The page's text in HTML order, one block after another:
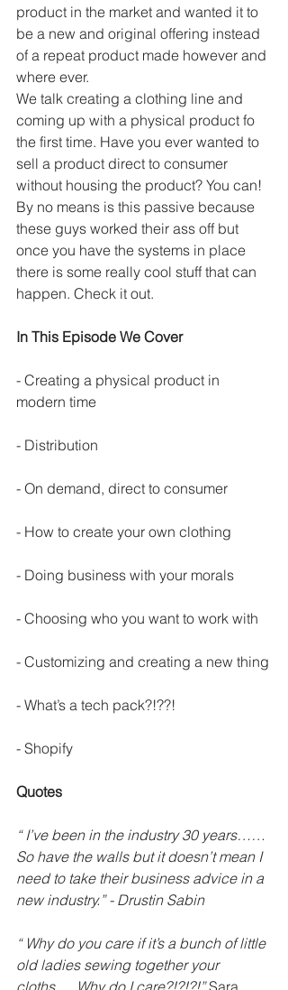
product in the market and wanted it to
be a new and original offering instead
of a repeat product made however and
where ever.
We talk creating a clothing line and
coming up with a physical product fo
the first time. Have you ever wanted to
sell a product direct to consumer
without housing the product? You can!
By no means is this passive because
these guys worked their ass off but
once you have the systems in place
there is some really cool stuff that can
happen. Check it out.
In This Episode We Cover
- Creating a physical product in
modern time
- Distribution
- On demand, direct to consumer
- How to create your own clothing
- Doing business with your morals
- Choosing who you want to work with
- Customizing and creating a new thing
- What’s a tech pack?!??!
- Shopify
Quotes
“ I’ve been in the industry 30 years……
So have the walls but it doesn’t mean I
need to take their business advice in a
new industry.” - Drustin Sabin
“ Why do you care if it’s a bunch of little
old ladies sewing together your
cloths…..Why do I care?!?!?!” Sara